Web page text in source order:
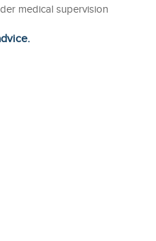
medical supervision